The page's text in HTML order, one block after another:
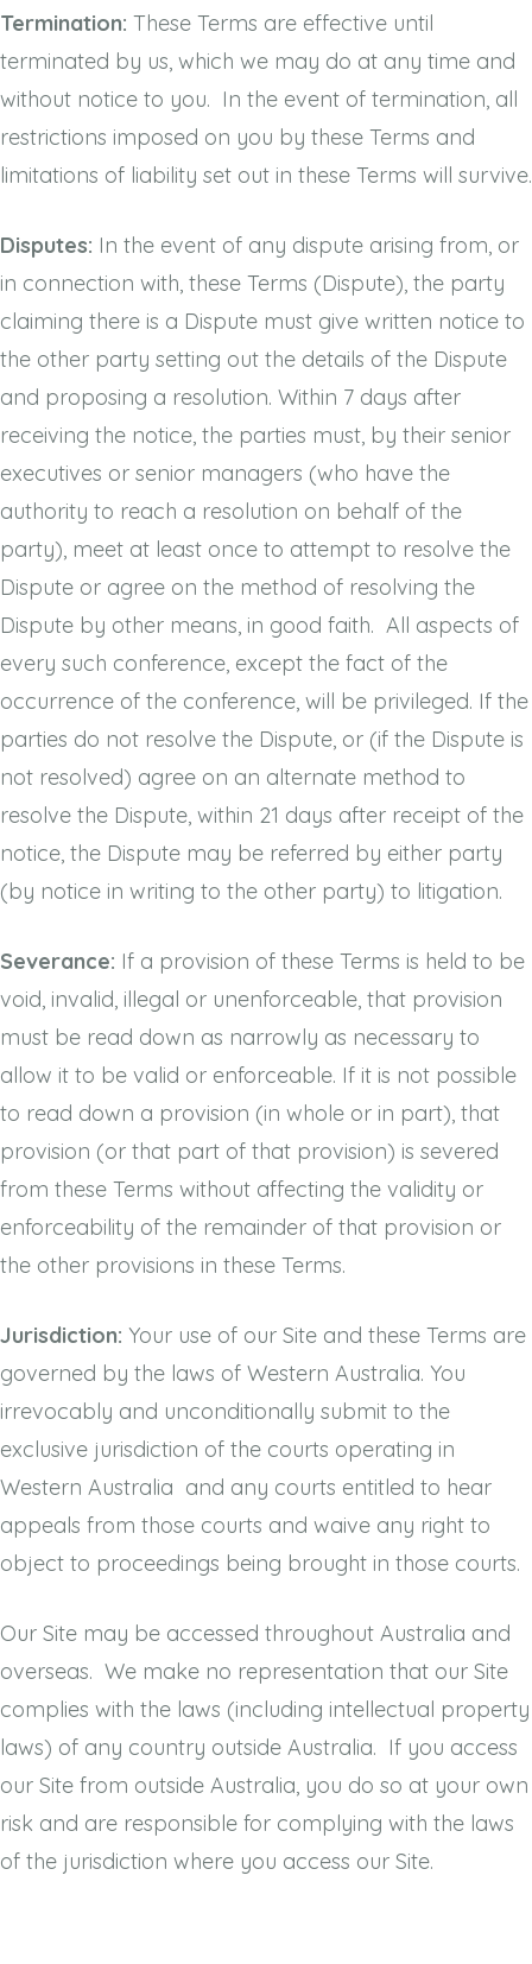
Termination: These Terms are effective until
terminated by us, which we may do at any time and
without notice to you. In the event of termination, all
restrictions imposed on you by these Terms and
limitations of liability set out in these Terms will survive.
Disputes: In the event of any dispute arising from, or
in connection with, these Terms (Dispute), the party
claiming there is a Dispute must give written notice to
the other party setting out the details of the Dispute
and proposing a resolution. Within 7 days after
receiving the notice, the parties must, by their senior
executives or senior managers (who have the
authority to reach a resolution on behalf of the
party), meet at least once to attempt to resolve the
Dispute or agree on the method of resolving the
Dispute by other means, in good faith. All aspects of
every such conference, except the fact of the
occurrence of the conference, will be privileged. If the
parties do not resolve the Dispute, or (if the Dispute is
not resolved) agree on an alternate method to
resolve the Dispute, within 21 days after receipt of the
notice, the Dispute may be referred by either party
(by notice in writing to the other party) to litigation.
Severance: If a provision of these Terms is held to be
void, invalid, illegal or unenforceable, that provision
must be read down as narrowly as necessary to
allow it to be valid or enforceable. If it is not possible
to read down a provision (in whole or in part), that
provision (or that part of that provision) is severed
from these Terms without affecting the validity or
enforceability of the remainder of that provision or
the other provisions in these Terms.
Jurisdiction: Your use of our Site and these Terms are
governed by the laws of Western Australia. You
irrevocably and unconditionally submit to the
exclusive jurisdiction of the courts operating in
Western Australia and any courts entitled to hear
appeals from those courts and waive any right to
object to proceedings being brought in those courts.
Our Site may be accessed throughout Australia and
overseas. We make no representation that our Site
complies with the laws (including intellectual property
laws) of any country outside Australia. If you access
our Site from outside Australia, you do so at your own
risk and are responsible for complying with the laws
of the jurisdiction where you access our Site.